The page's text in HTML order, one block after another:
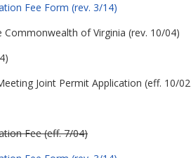
Fee Form (rev. 3/14)
of Virginia (rev. 10/04)
Joint Permit Application (eff. 10/
Fee (eff. 7/04)